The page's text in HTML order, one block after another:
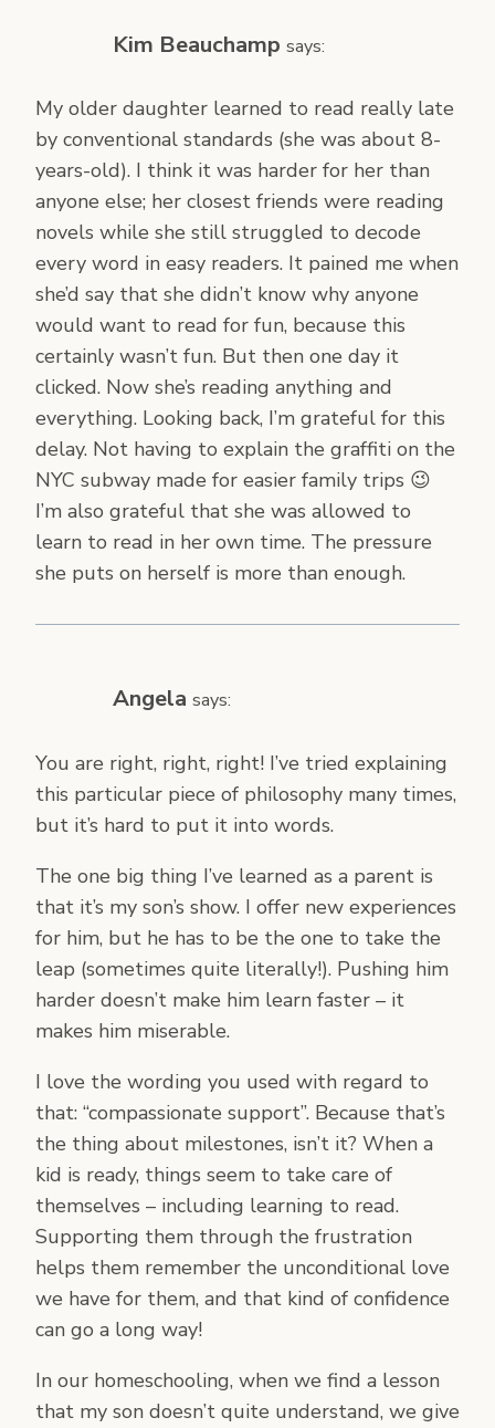
Kim Beauchamp says:
My older daughter learned to read really late
by conventional standards (she was about 8-
years-old). I think it was harder for her than
anyone else; her closest friends were reading
novels while she still struggled to decode
every word in easy readers. It pained me when
she’d say that she didn’t know why anyone
would want to read for fun, because this
certainly wasn’t fun. But then one day it
clicked. Now she’s reading anything and
everything. Looking back, I’m grateful for this
delay. Not having to explain the graffiti on the
NYC subway made for easier family trips 😉
I’m also grateful that she was allowed to
learn to read in her own time. The pressure
she puts on herself is more than enough.
Angela says:
You are right, right, right! I’ve tried explaining
this particular piece of philosophy many times,
but it’s hard to put it into words.
The one big thing I’ve learned as a parent is
that it’s my son’s show. I offer new experiences
for him, but he has to be the one to take the
leap (sometimes quite literally!). Pushing him
harder doesn’t make him learn faster – it
makes him miserable.
I love the wording you used with regard to
that: “compassionate support”. Because that’s
the thing about milestones, isn’t it? When a
kid is ready, things seem to take care of
themselves – including learning to read.
Supporting them through the frustration
helps them remember the unconditional love
we have for them, and that kind of confidence
can go a long way!
In our homeschooling, when we find a lesson
that my son doesn’t quite understand, we give